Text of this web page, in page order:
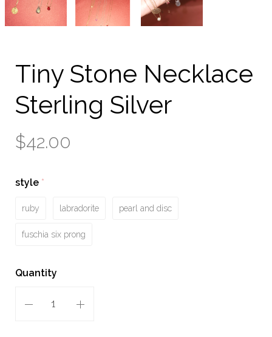
Silver
kellinsilver.com
Silver
kellinsilver.com
Silver
on
kellinsilver.com
Tiny Stone Necklace
Sterling Silver
$42.00
style (required)
ruby labradorite pearl and disc
fuschia six prong
Quantity